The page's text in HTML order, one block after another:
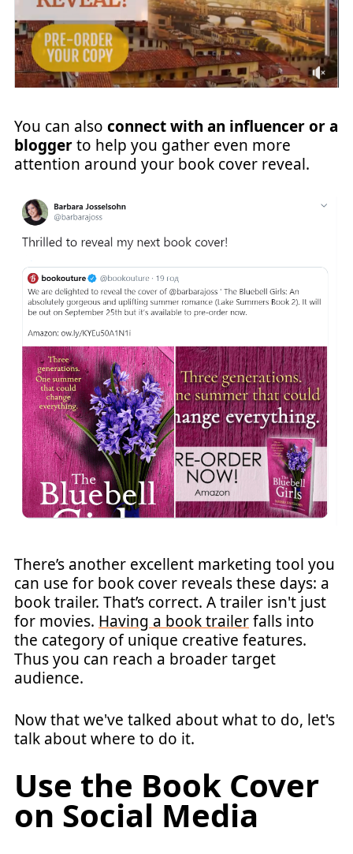
You can also connect with an influencer or a
bloggerto help you gather even more
attention around your book cover reveal.
There’s another excellent marketing tool you
can use for book cover reveals these days: a
book trailer. That’s correct. A trailer isn't just
for movies. Having a book trailerfalls into
the category of unique creative features.
Thus you can reach a broader target
audience.
Now that we've talked about what to do, let's
talk about where to do it.
Use the Book Cover
on Social Media